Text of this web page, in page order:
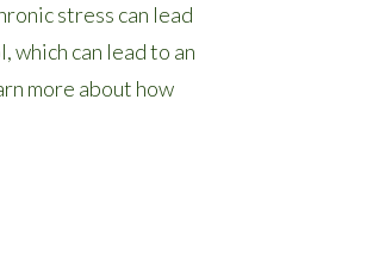
stress can lead
which can lead to an
more about how